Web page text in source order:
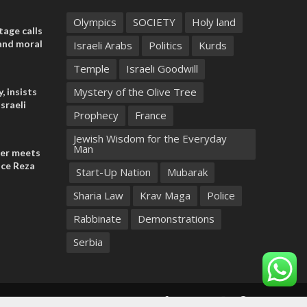
calls
moral
insists
meets
Reza
Olympics SOCIETY
Holy land
Israeli Arabs
Politics
Kurds
Temple
Israeli Goodwill
Mystery of the Olive Tree
Prophecy
France
Jewish Wisdom for the Everyday
Man
Start-Up Nation
Mubarak
Sharia Law
Krav Maga
Police
Rabbinate
Demonstrations
Serbia